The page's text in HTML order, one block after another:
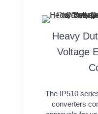
Heavy
Voltage
The IP510
converters